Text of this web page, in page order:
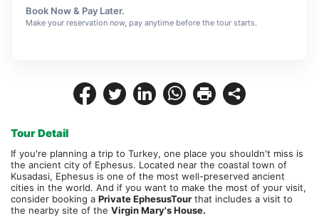
Tour Detail
If you're planning a trip to Turkey, one place you shouldn't miss is
the ancient city of Ephesus. Located near the coastal town of
Kusadasi, Ephesus is one of the most well-preserved ancient
cities in the world. And if you want to make the most of your visit,
consider booking a Private EphesusTour that includes a visit to
the nearby site of the Virgin Mary's House.
Book Now & Pay Later.
Make your reservation now, pay anytime before the tour starts.